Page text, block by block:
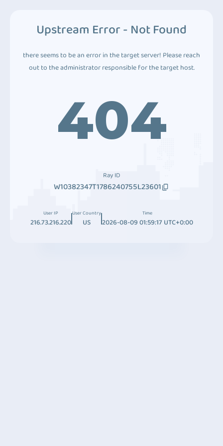
Upstream Error - Not Found
there seems to be an error in the target server! Please reach
out to the administrator responsible for the target host.
404
Ray ID
W10382347T1786240755L23601
User IP
216.73.216.220
User Country
US
Time
2026-08-09 01:59:17 UTC+0:00